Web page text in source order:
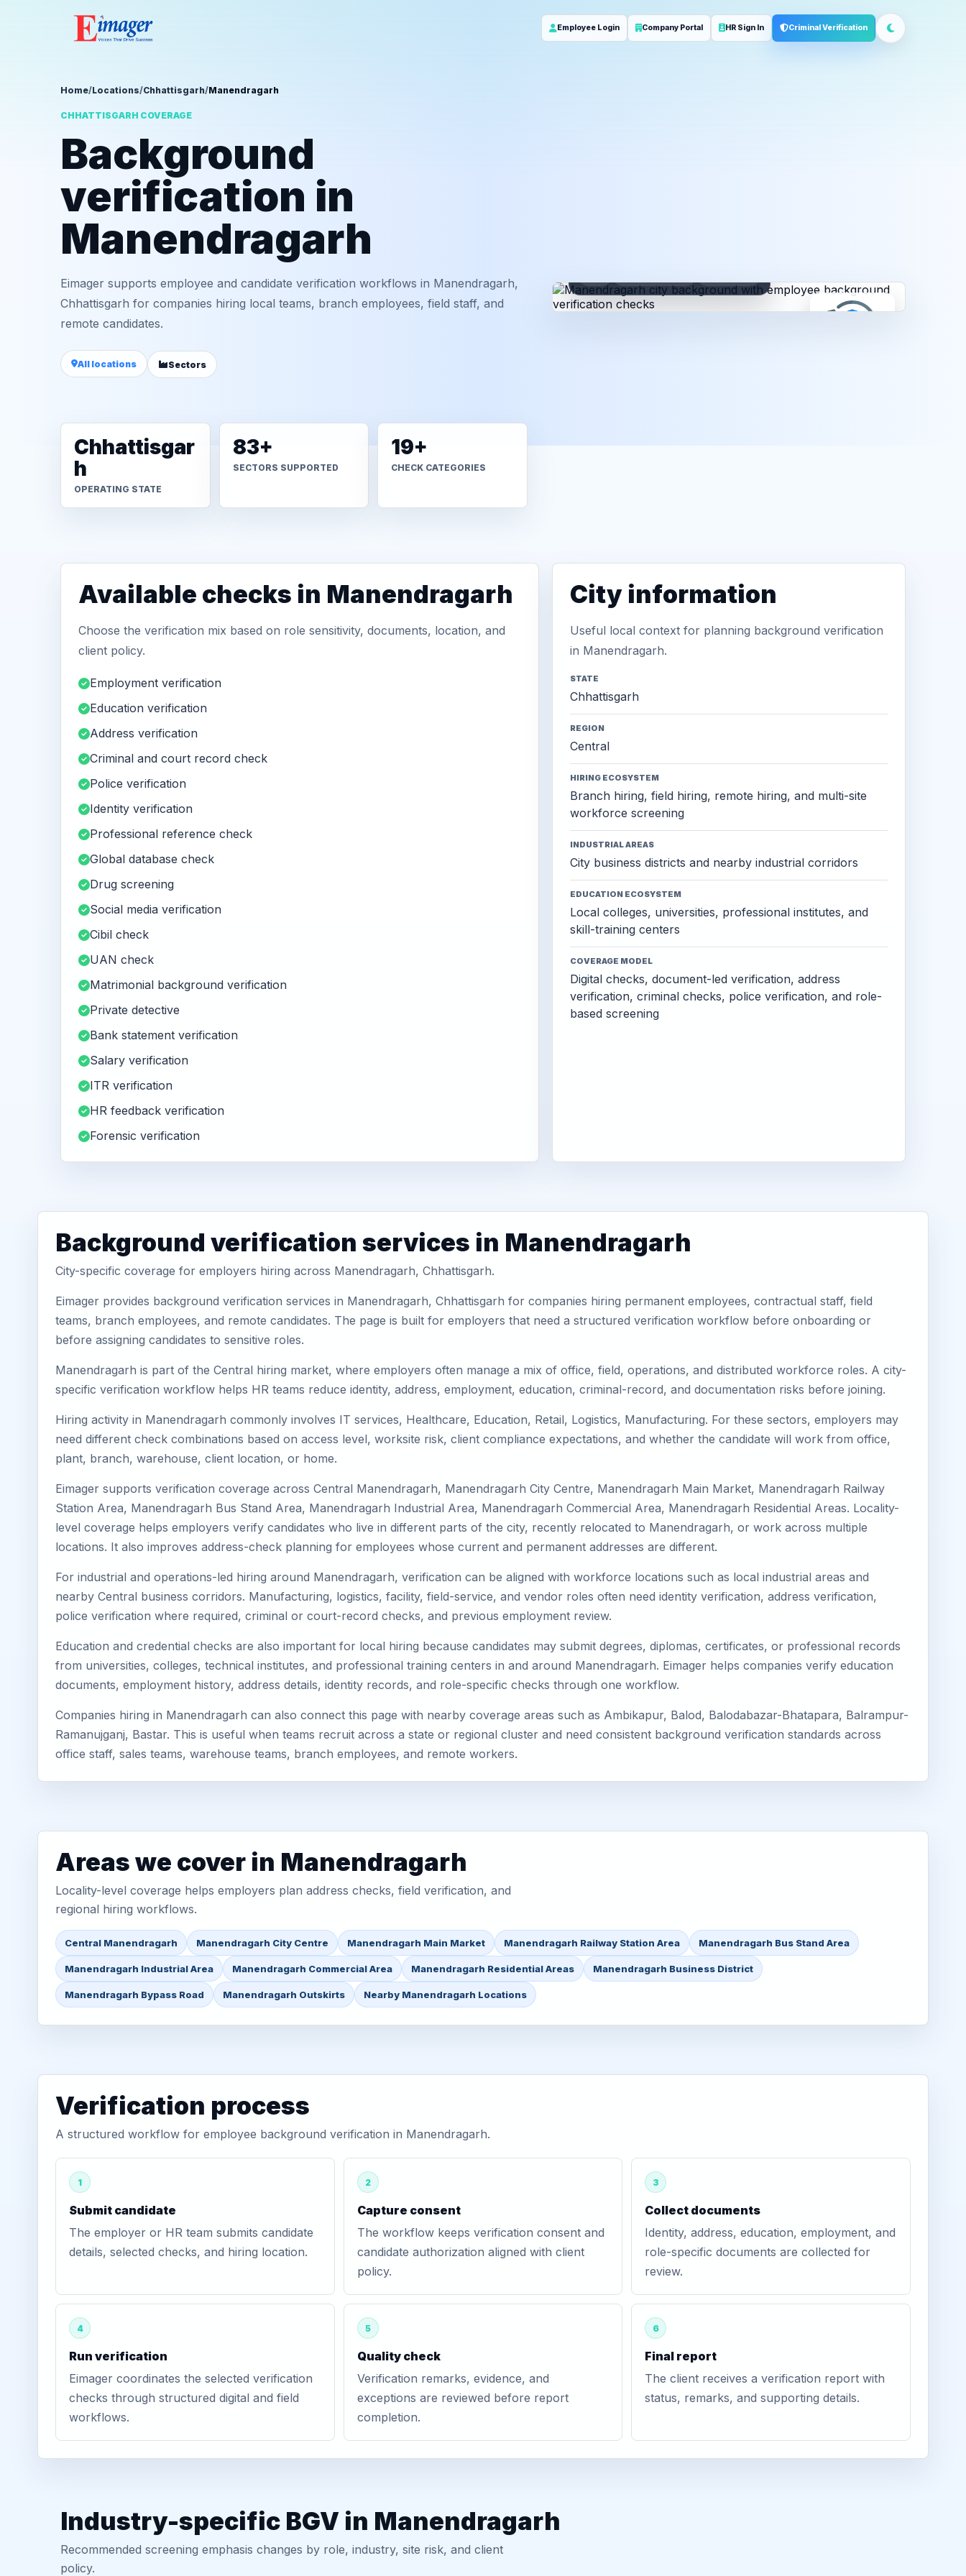
Employee Login Company Portal HR Sign In Criminal Verification
Home/Locations/Chhattisgarh/Manendragarh
CHHATTISGARH COVERAGE
Background
verification in
Manendragarh
Eimager supports employee and candidate verification workflows in Manendragarh,
Chhattisgarh for companies hiring local teams, branch employees, field staff, and
remote candidates.
All locations Sectors
Chhattisgar
h
OPERATING STATE
83+
SECTORS SUPPORTED
19+
CHECK CATEGORIES
Available checks in Manendragarh
Choose the verification mix based on role sensitivity, documents, location, and
client policy.
Employment verification
Education verification
Address verification
Criminal and court record check
Police verification
Identity verification
Professional reference check
Global database check
Drug screening
Social media verification
Cibil check
UAN check
Matrimonial background verification
Private detective
Bank statement verification
Salary verification
ITR verification
HR feedback verification
Forensic verification
City information
Useful local context for planning background verification
in Manendragarh.
STATE
Chhattisgarh
REGION
Central
HIRING ECOSYSTEM
Branch hiring, field hiring, remote hiring, and multi-site
workforce screening
INDUSTRIAL AREAS
City business districts and nearby industrial corridors
EDUCATION ECOSYSTEM
Local colleges, universities, professional institutes, and
skill-training centers
COVERAGE MODEL
Digital checks, document-led verification, address
verification, criminal checks, police verification, and role-
based screening
Background verification services in Manendragarh
City-specific coverage for employers hiring across Manendragarh, Chhattisgarh.
Eimager provides background verification services in Manendragarh, Chhattisgarh for companies hiring permanent employees, contractual staff, field
teams, branch employees, and remote candidates. The page is built for employers that need a structured verification workflow before onboarding or
before assigning candidates to sensitive roles.
Manendragarh is part of the Central hiring market, where employers often manage a mix of office, field, operations, and distributed workforce roles. A city-
specific verification workflow helps HR teams reduce identity, address, employment, education, criminal-record, and documentation risks before joining.
Hiring activity in Manendragarh commonly involves IT services, Healthcare, Education, Retail, Logistics, Manufacturing. For these sectors, employers may
need different check combinations based on access level, worksite risk, client compliance expectations, and whether the candidate will work from office,
plant, branch, warehouse, client location, or home.
Eimager supports verification coverage across Central Manendragarh, Manendragarh City Centre, Manendragarh Main Market, Manendragarh Railway
Station Area, Manendragarh Bus Stand Area, Manendragarh Industrial Area, Manendragarh Commercial Area, Manendragarh Residential Areas. Locality-
level coverage helps employers verify candidates who live in different parts of the city, recently relocated to Manendragarh, or work across multiple
locations. It also improves address-check planning for employees whose current and permanent addresses are different.
For industrial and operations-led hiring around Manendragarh, verification can be aligned with workforce locations such as local industrial areas and
nearby Central business corridors. Manufacturing, logistics, facility, field-service, and vendor roles often need identity verification, address verification,
police verification where required, criminal or court-record checks, and previous employment review.
Education and credential checks are also important for local hiring because candidates may submit degrees, diplomas, certificates, or professional records
from universities, colleges, technical institutes, and professional training centers in and around Manendragarh. Eimager helps companies verify education
documents, employment history, address details, identity records, and role-specific checks through one workflow.
Companies hiring in Manendragarh can also connect this page with nearby coverage areas such as Ambikapur, Balod, Balodabazar-Bhatapara, Balrampur-
Ramanujganj, Bastar. This is useful when teams recruit across a state or regional cluster and need consistent background verification standards across
office staff, sales teams, warehouse teams, branch employees, and remote workers.
Areas we cover in Manendragarh
Locality-level coverage helps employers plan address checks, field verification, and
regional hiring workflows.
Central Manendragarh Manendragarh City Centre Manendragarh Main Market Manendragarh Railway Station Area Manendragarh Bus Stand Area
Manendragarh Industrial Area Manendragarh Commercial Area Manendragarh Residential Areas Manendragarh Business District
Manendragarh Bypass Road Manendragarh Outskirts Nearby Manendragarh Locations
Verification process
A structured workflow for employee background verification in Manendragarh.
1
Submit candidate
The employer or HR team submits candidate
details, selected checks, and hiring location.
2
Capture consent
The workflow keeps verification consent and
candidate authorization aligned with client
policy.
3
Collect documents
Identity, address, education, employment, and
role-specific documents are collected for
review.
4
Run verification
Eimager coordinates the selected verification
checks through structured digital and field
workflows.
5
Quality check
Verification remarks, evidence, and
exceptions are reviewed before report
completion.
6
Final report
The client receives a verification report with
status, remarks, and supporting details.
Industry-specific BGV in Manendragarh
Recommended screening emphasis changes by role, industry, site risk, and client
policy.